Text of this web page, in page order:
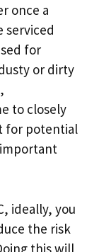
once a
serviced
for
or dirty
to closely
for potential
ideally, you
the risk
this will